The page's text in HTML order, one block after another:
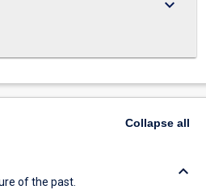
keyboard_arrow_down
Collapseall
of the past.
keyboard_arrow_down